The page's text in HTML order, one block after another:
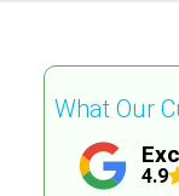
4.9
What Our